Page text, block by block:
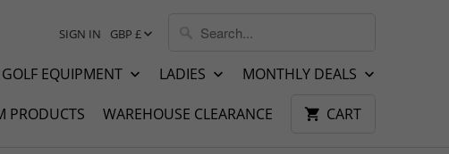
SIGN IN GBP £
GOLF EQUIPMENT LADIES MONTHLY DEALS
PRODUCTS WAREHOUSE CLEARANCE CART